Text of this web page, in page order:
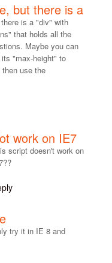
but there is a
is a "div" with
that holds all the
Maybe you can
"max-height" to
use the
work on IE7
script doesn't work on
try it in IE 8 and